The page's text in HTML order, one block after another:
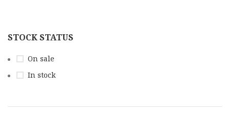
STOCK STATUS
On sale
In stock